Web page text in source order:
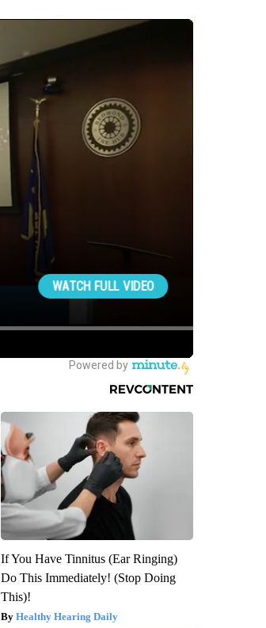
If You Have Tinnitus (Ear Ringing)
Do This Immediately! (Stop Doing
This)!
Healthy Hearing Daily